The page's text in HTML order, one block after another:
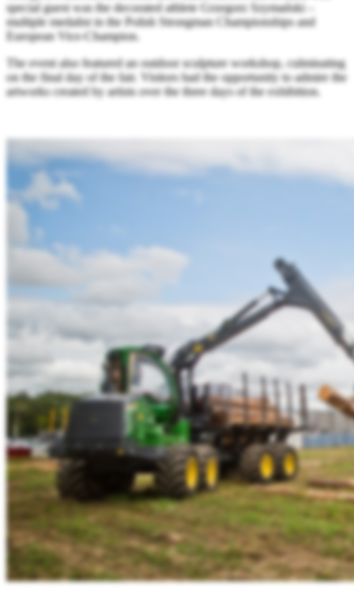
special guest was the decorated athlete Grzegorz Szymański –
multiple medalist in the Polish Strongman Championships and
European Vice-Champion.
The event also featured an outdoor sculpture workshop, culminating
on the final day of the fair. Visitors had the opportunity to admire the
artworks created by artists over the three days of the exhibition.